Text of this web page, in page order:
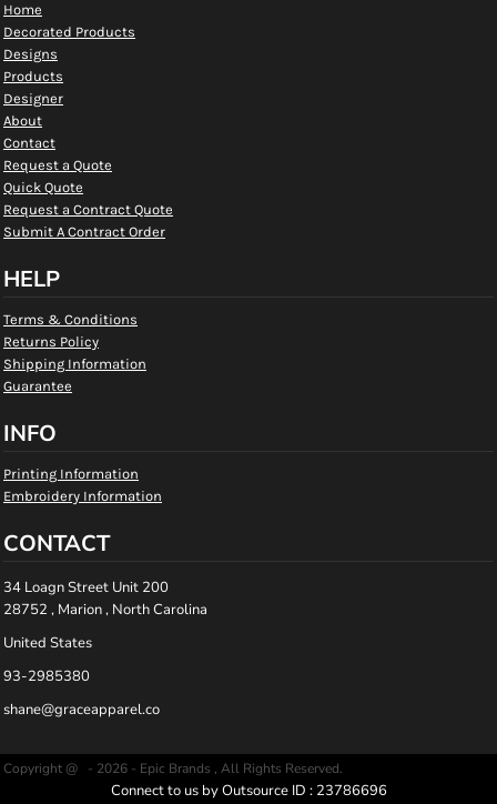
Home
Decorated Products
Designs
Products
Designer
About
Contact
Request a Quote
Quick Quote
Request a Contract Quote
Submit A Contract Order
HELP
Terms & Conditions
Returns Policy
Shipping Information
Guarantee
INFO
Printing Information
Embroidery Information
CONTACT
34 Loagn Street Unit 200
28752 , Marion , North Carolina
United States
93-2985380
shane@graceapparel.co
Copyright @ - 2026 - Epic Brands , All Rights Reserved.
Connect to us by Outsource ID : 23786696